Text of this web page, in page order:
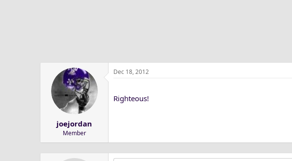
joejordan
Member
Dec 18, 2012
Righteous!